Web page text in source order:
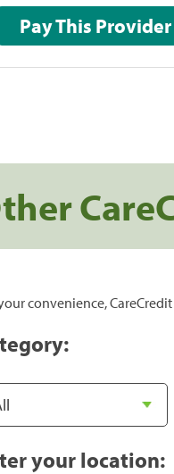
Pay This Provider
convenience,
your location: